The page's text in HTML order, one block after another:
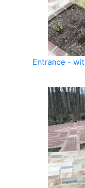
Entrance -